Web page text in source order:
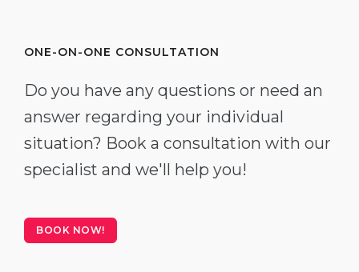
ONE-ON-ONE CONSULTATION
Do you have any questions or need an
answer regarding your individual
situation? Book a consultation with our
specialist and we'll help you!
BOOK NOW!